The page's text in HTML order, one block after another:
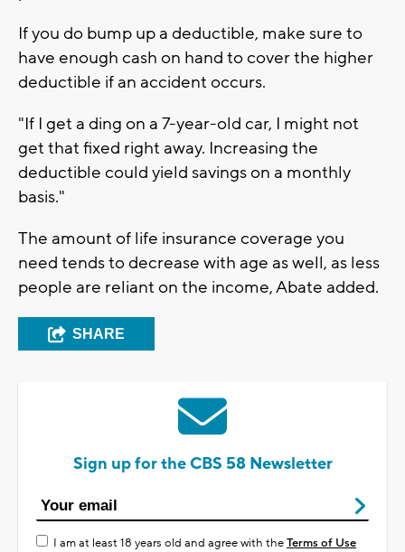
If you do bump up a deductible, make sure to
have enough cash on hand to cover the higher
deductible if an accident occurs.
"If I get a ding on a 7-year-old car, I might not
get that fixed right away. Increasing the
deductible could yield savings on a monthly
basis."
The amount of life insurance coverage you
need tends to decrease with age as well, as less
people are reliant on the income, Abate added.
SHARE
Sign up for the CBS 58 Newsletter
I am at least 18 years old and agree with theTerms of Use